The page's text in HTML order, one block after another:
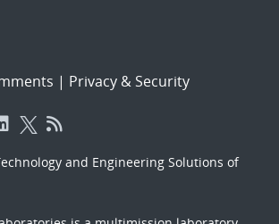
| Privacy & Security
and Engineering Solutions of